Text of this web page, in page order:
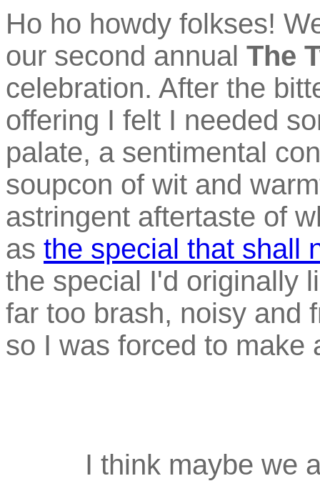
Ho ho howdy folkses!
our second annual The
celebration. After the
offering I felt I needed
palate, a sentimental
soupcon of wit and
astringent aftertaste of
as the special that shall
the special I'd originally
far too brash, noisy and
so I was forced to make
I think maybe we